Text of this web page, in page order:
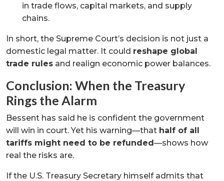
in trade flows, capital markets, and supply
chains.
In short, the Supreme Court’s decision is not just a
domestic legal matter. It could reshape global
trade rules and realign economic power balances.
Conclusion: When the Treasury
Rings the Alarm
Bessent has said he is confident the government
will win in court. Yet his warning—that half of all
tariffs might need to be refunded—shows how
real the risks are.
If the U.S. Treasury Secretary himself admits that